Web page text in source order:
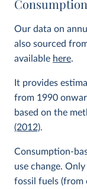
Our data on
also sourced
available here.
It provides
from 1990
based on the
(2012).
Consumption-
use change.
fossil fuels (from